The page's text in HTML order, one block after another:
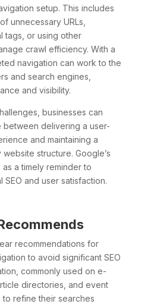
setup. This includes
unnecessary URLs,
tags, or using other
crawl efficiency. With a
navigation can work to the
and search engines,
and visibility.
businesses can
between delivering a user-
and maintaining a
structure. Google’s
a timely reminder to
and user satisfaction.
recommendations for
to avoid significant SEO
commonly used on e-
directories, and event
to refine their searches